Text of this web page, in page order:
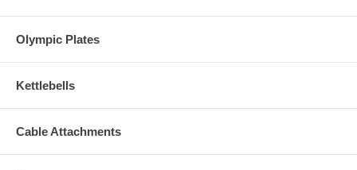
Olympic Plates
Kettlebells
Cable Attachments